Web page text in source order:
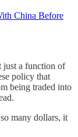
China Before
just a function of
policy that
being traded into
many dollars, it